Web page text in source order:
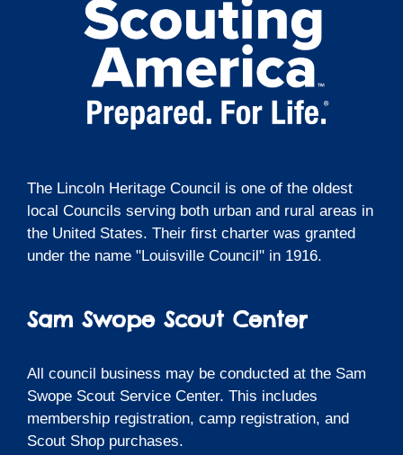
The Lincoln Heritage Council is one of the oldest
local Councils serving both urban and rural areas in
the United States. Their first charter was granted
under the name "Louisville Council" in 1916.
Sam Swope Scout Center
All council business may be conducted at the Sam
Swope Scout Service Center. This includes
membership registration, camp registration, and
Scout Shop purchases.